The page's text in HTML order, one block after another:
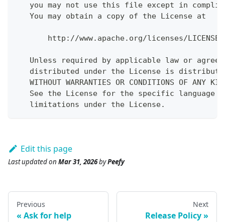
you may not use this file except in
   You may obtain a copy of the License at
http://www.apache.org/licenses/
Unless required by applicable law or
distributed under the License is
WITHOUT WARRANTIES OR CONDITIONS OF ANY
See the License for the specific language
   limitations under the License.
Edit this page
Last updatedon Mar 31, 2026byPeefy
Previous
Ask for help
Next
Release Policy